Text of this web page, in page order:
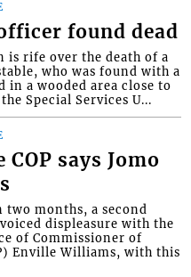
found dead
is rife over the death of a
who was found with a
in a wooded area close to
Special Services U...
COP says Jomo
two months, a second
displeasure with the
of Commissioner of
Enville Williams, with this